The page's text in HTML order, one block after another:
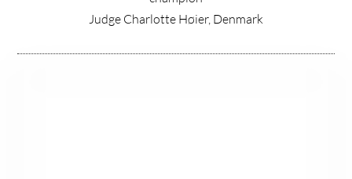
Judge Charlotte Høier, Denmark